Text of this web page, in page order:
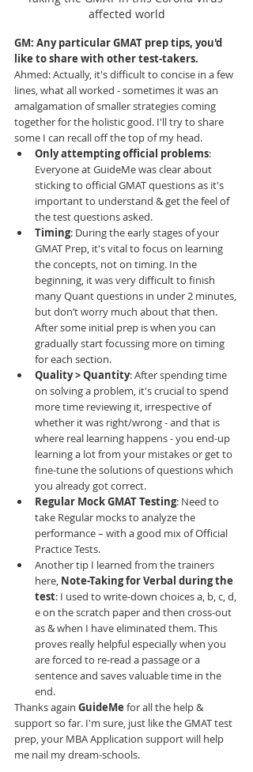
affected world
GM: Any particular GMAT prep tips, you'd
like to share with other test-takers.
Ahmed: Actually, it's difficult to concise in a few
lines, what all worked - sometimes it was an
amalgamation of smaller strategies coming
together for the holistic good. I'll try to share
some I can recall off the top of my head.
Only attempting official problems:
Everyone at GuideMe was clear about
sticking to official GMAT questions as it's
important to understand & get the feel of
the test questions asked.
Timing: During the early stages of your
GMAT Prep, it's vital to focus on learning
the concepts, not on timing. In the
beginning, it was very difficult to finish
many Quant questions in under 2 minutes,
but don’t worry much about that then.
After some initial prep is when you can
gradually start focussing more on timing
for each section.
Quality > Quantity: After spending time
on solving a problem, it's crucial to spend
more time reviewing it, irrespective of
whether it was right/wrong - and that is
where real learning happens - you end-up
learning a lot from your mistakes or get to
fine-tune the solutions of questions which
you already got correct.
Regular Mock GMAT Testing: Need to
take Regular mocks to analyze the
performance – with a good mix of Official
Practice Tests.
Another tip I learned from the trainers
here, Note-Taking for Verbal during the
test: I used to write-down choices a, b, c, d,
e on the scratch paper and then cross-out
as & when I have eliminated them. This
proves really helpful especially when you
are forced to re-read a passage or a
sentence and saves valuable time in the
end.
Thanks again GuideMe for all the help &
support so far. I'm sure, just like the GMAT test
prep, your MBA Application support will help
me nail my dream-schools.